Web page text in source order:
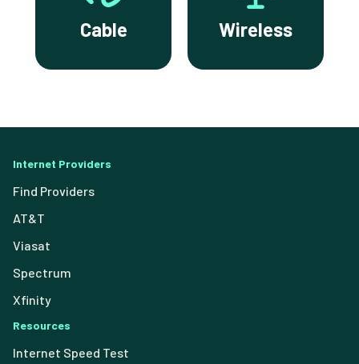
Cable Wireless
Internet Providers
Find Providers
AT&T
Viasat
Spectrum
Xfinity
Resources
Internet Speed Test